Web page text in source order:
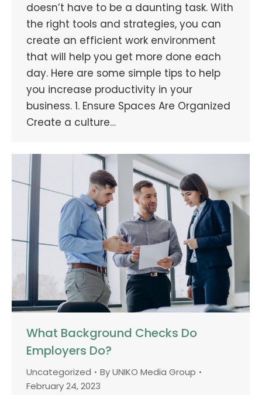
doesn’t have to be a daunting task. With
the right tools and strategies, you can
create an efficient work environment
that will help you get more done each
day. Here are some simple tips to help
you increase productivity in your
business. 1. Ensure Spaces Are Organized
Create a culture…
What Background Checks Do
Employers Do?
Uncategorized ByUNIKO Media Group
February 24, 2023